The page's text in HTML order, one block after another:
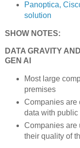
Panoptica,
solution
SHOW NOTES:
DATA GRAVITY
GEN AI
Most large
premises
Companies are
data with public
Companies are
their quality of